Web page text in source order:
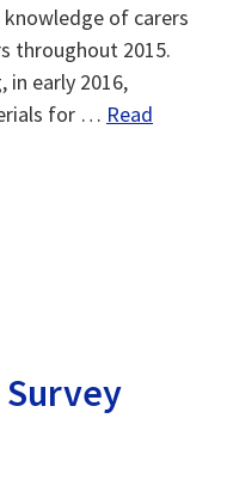
of carers
throughout 2015.
in early 2016,
for … Read
Survey